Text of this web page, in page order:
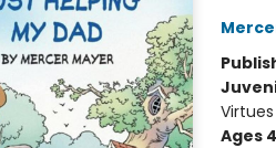
Virtues
Ages